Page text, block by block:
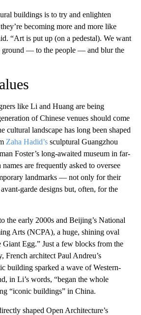
buildings is to try and enlighten
becoming more and more like
“Art is put up (on a pedestal). We want
ground — to the people — and blur the
like Li and Huang are being
of Chinese venues should come
cultural landscape has long been shaped
Zaha Hadid’s sculptural Guangzhou
Foster’s long-awaited museum in far-
names are frequently asked to oversee
landmarks — not only for their
garde designs but, often, for the
the early 2000s and Beijing’s National
Arts (NCPA), a huge, shining oval
Egg.” Just a few blocks from the
French architect Paul Andreu’s
building sparked a wave of Western-
in Li’s words, “began the whole
“iconic buildings” in China.
shaped Open Architecture’s